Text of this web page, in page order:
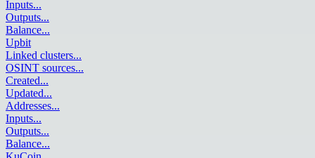
Inputs...
Outputs...
Balance...
Upbit
Linked clusters...
OSINT sources...
Created...
Updated...
Addresses...
Inputs...
Outputs...
Balance...